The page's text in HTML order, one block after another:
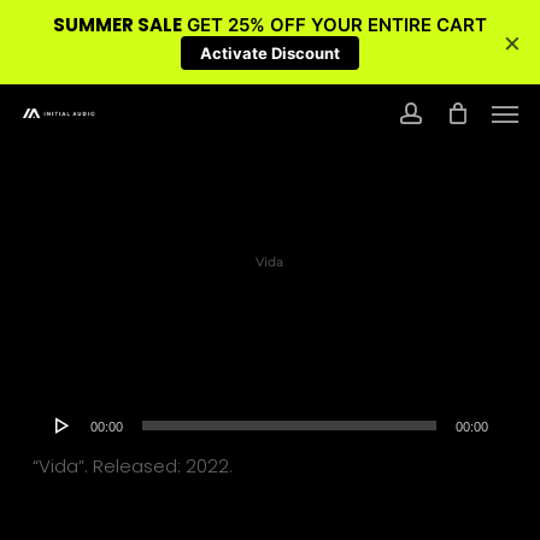
Vida
Audio
Player
00:00 00:00
“Vida”. Released: 2022.
SUMMER SALE GET 25% OFF YOUR ENTIRE CART
Activate Discount ×